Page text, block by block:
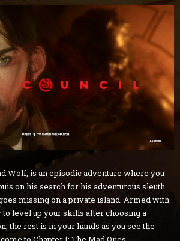
Wolf, is an episodic adventure where you
on his search for his adventurous sleuth
missing on a private island. Armed with
to level up your skills after choosing a
the rest is in your hands as you see the